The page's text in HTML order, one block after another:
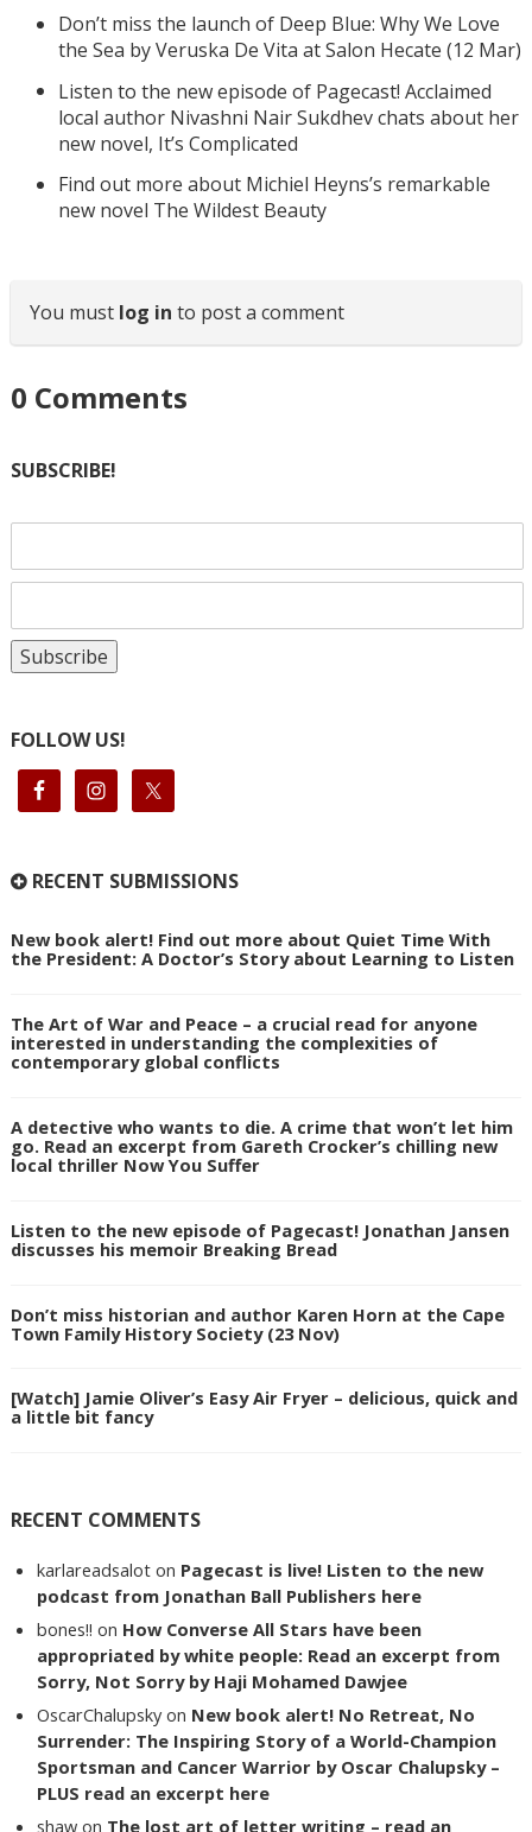
Don’t miss the launch of Deep Blue: Why We Love
the Sea by Veruska De Vita at Salon Hecate (12 Mar)
Listen to the new episode of Pagecast! Acclaimed
local author Nivashni Nair Sukdhev chats about her
new novel, It’s Complicated
Find out more about Michiel Heyns’s remarkable
new novel The Wildest Beauty
You must log in to post a comment
0 Comments
SUBSCRIBE!
FOLLOW US!
RECENT SUBMISSIONS
New book alert! Find out more about Quiet Time With
the President: A Doctor’s Story about Learning to Listen
The Art of War and Peace – a crucial read for anyone
interested in understanding the complexities of
contemporary global conflicts
A detective who wants to die. A crime that won’t let him
go. Read an excerpt from Gareth Crocker’s chilling new
local thriller Now You Suffer
Listen to the new episode of Pagecast! Jonathan Jansen
discusses his memoir Breaking Bread
Don’t miss historian and author Karen Horn at the Cape
Town Family History Society (23 Nov)
[Watch] Jamie Oliver’s Easy Air Fryer – delicious, quick and
a little bit fancy
RECENT COMMENTS
karlareadsalot on Pagecast is live! Listen to the new
podcast from Jonathan Ball Publishers here
bones!! on How Converse All Stars have been
appropriated by white people: Read an excerpt from
Sorry, Not Sorry by Haji Mohamed Dawjee
OscarChalupsky on New book alert! No Retreat, No
Surrender: The Inspiring Story of a World-Champion
Sportsman and Cancer Warrior by Oscar Chalupsky –
PLUS read an excerpt here
shaw on The lost art of letter writing – read an